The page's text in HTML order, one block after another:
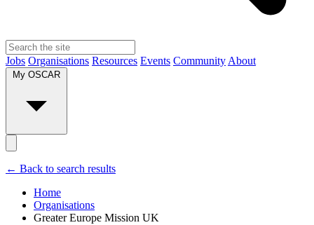
Jobs Organisations Resources Events Community About
My OSCAR
← Back to search results
Home
Organisations
Greater Europe Mission UK